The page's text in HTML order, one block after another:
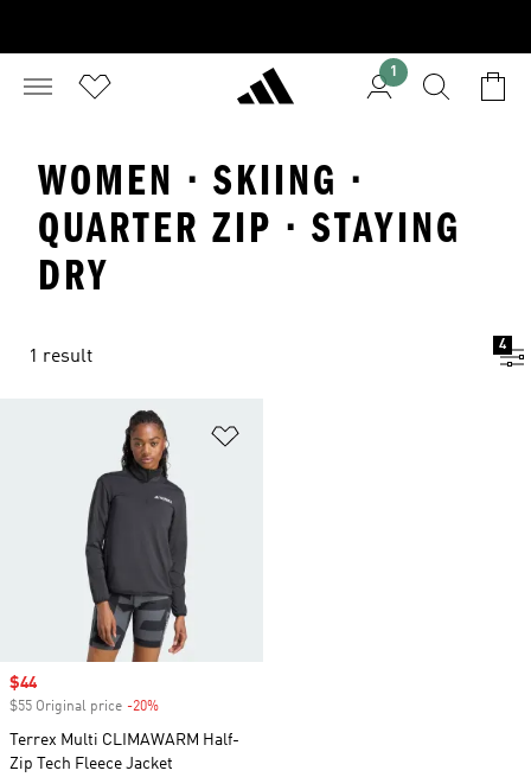
1
WOMEN · SKIING ·
QUARTER ZIP · STAYING
DRY
1 result
4
Sale price
$44
$55 Original price -20%
Terrex Multi CLIMAWARM Half-
Zip Tech Fleece Jacket